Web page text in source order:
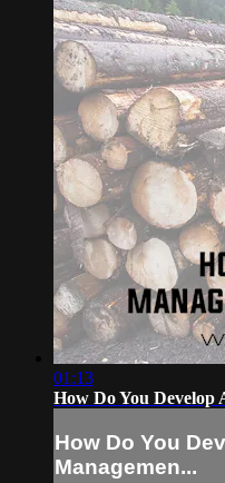
01:13
How Do You Develop
How Do You
Managemen...